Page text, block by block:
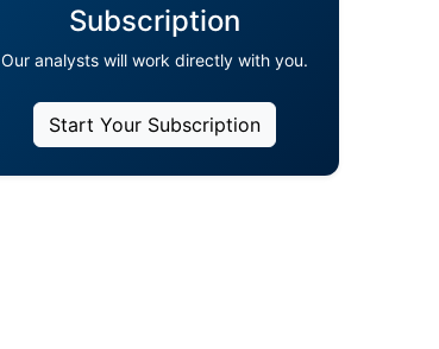
Subscription
Our analysts will work directly with you.
Start Your Subscription